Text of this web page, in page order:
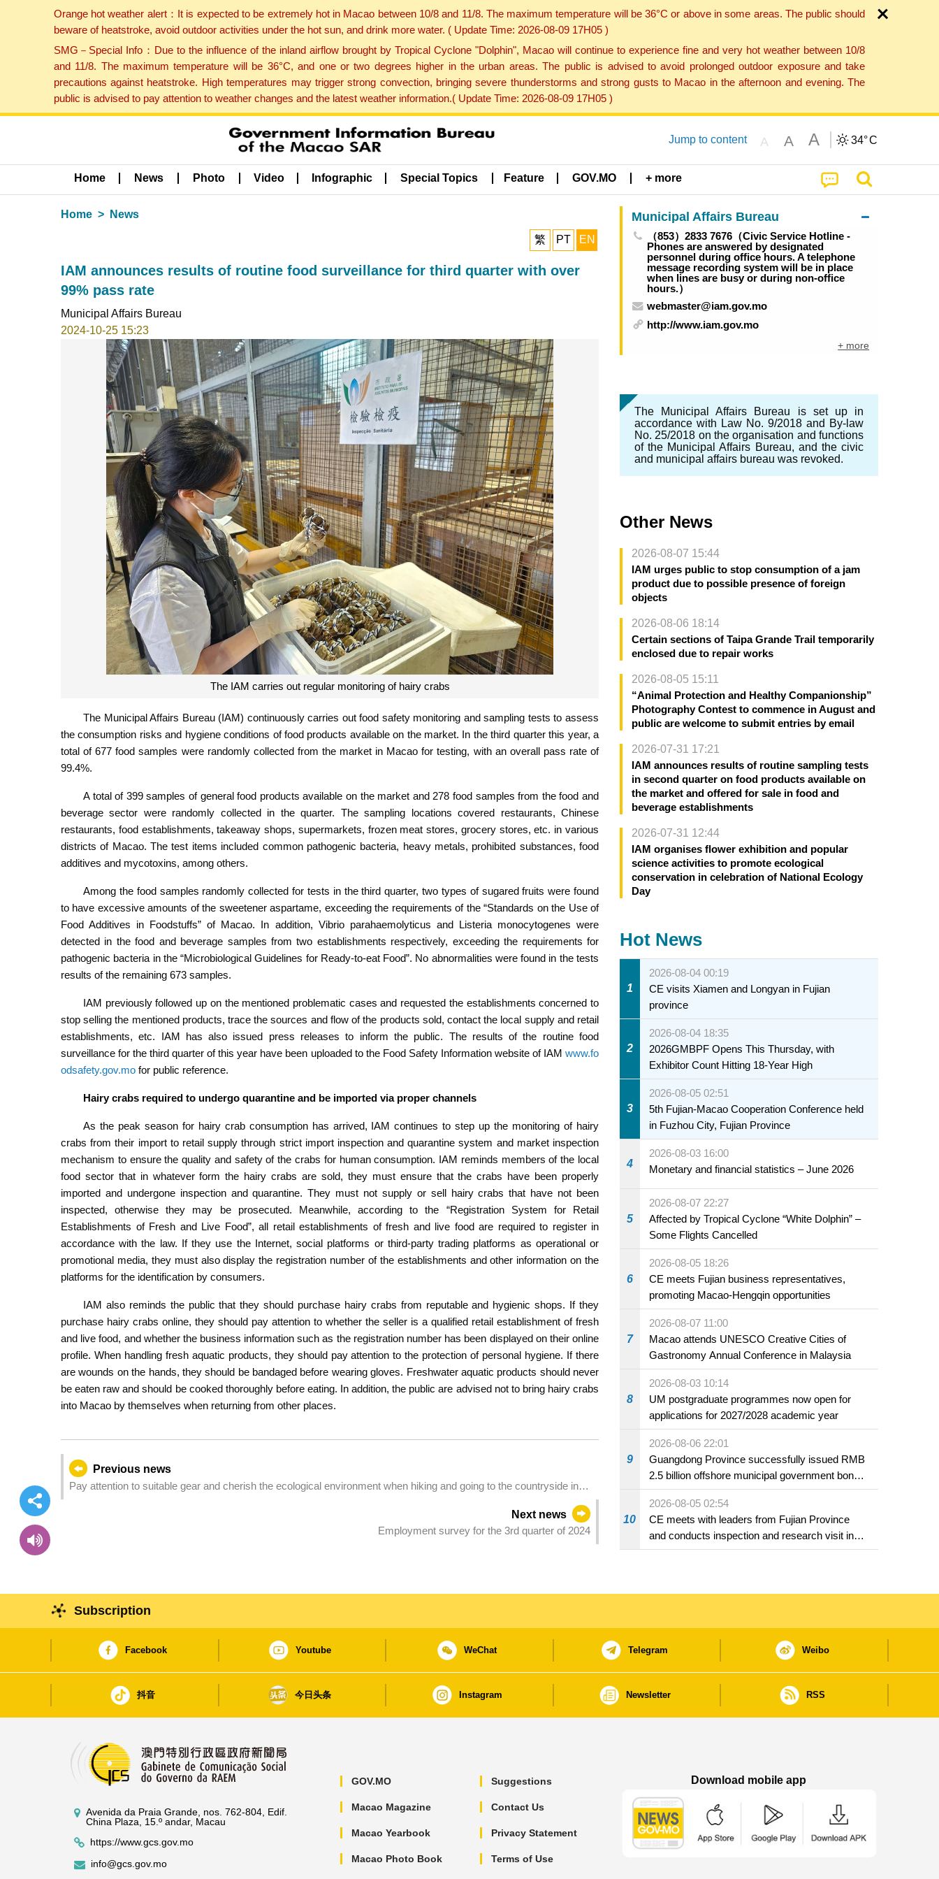
Orange hot weather alert：It is expected to be extremely hot in Macao between 10/8 and 11/8. The maximum temperature will be 36°C or above in some areas. The public should
beware of heatstroke, avoid outdoor activities under the hot sun, and drink more water. ( Update Time: 2026-08-09 17H05 )
SMG－Special Info：Due to the influence of the inland airflow brought by Tropical Cyclone "Dolphin", Macao will continue to experience fine and very hot weather between 10/8
and 11/8. The maximum temperature will be 36°C, and one or two degrees higher in the urban areas. The public is advised to avoid prolonged outdoor exposure and take
precautions against heatstroke. High temperatures may trigger strong convection, bringing severe thunderstorms and strong gusts to Macao in the afternoon and evening. The
public is advised to pay attention to weather changes and the latest weather information.( Update Time: 2026-08-09 17H05 )
Jump to content A A A 34°C
Home News Photo Video Infographic Special Topics Feature GOV.MO + more
Home News
繁 PT EN
IAM announces results of routine food surveillance for third quarter with over
99% pass rate
Municipal Affairs Bureau
2024-10-25 15:23
The IAM carries out regular monitoring of hairy crabs
The Municipal Affairs Bureau (IAM) continuously carries out food safety monitoring and sampling tests to assess
the consumption risks and hygiene conditions of food products available on the market. In the third quarter this year, a
total of 677 food samples were randomly collected from the market in Macao for testing, with an overall pass rate of
99.4%.
A total of 399 samples of general food products available on the market and 278 food samples from the food and
beverage sector were randomly collected in the quarter. The sampling locations covered restaurants, Chinese
restaurants, food establishments, takeaway shops, supermarkets, frozen meat stores, grocery stores, etc. in various
districts of Macao. The test items included common pathogenic bacteria, heavy metals, prohibited substances, food
additives and mycotoxins, among others.
Among the food samples randomly collected for tests in the third quarter, two types of sugared fruits were found
to have excessive amounts of the sweetener aspartame, exceeding the requirements of the “Standards on the Use of
Food Additives in Foodstuffs” of Macao. In addition, Vibrio parahaemolyticus and Listeria monocytogenes were
detected in the food and beverage samples from two establishments respectively, exceeding the requirements for
pathogenic bacteria in the “Microbiological Guidelines for Ready-to-eat Food”. No abnormalities were found in the tests
results of the remaining 673 samples.
IAM previously followed up on the mentioned problematic cases and requested the establishments concerned to
stop selling the mentioned products, trace the sources and flow of the products sold, contact the local supply and retail
establishments, etc. IAM has also issued press releases to inform the public. The results of the routine food
surveillance for the third quarter of this year have been uploaded to the Food Safety Information website of IAM www.fo
odsafety.gov.mo for public reference.
Hairy crabs required to undergo quarantine and be imported via proper channels
As the peak season for hairy crab consumption has arrived, IAM continues to step up the monitoring of hairy
crabs from their import to retail supply through strict import inspection and quarantine system and market inspection
mechanism to ensure the quality and safety of the crabs for human consumption. IAM reminds members of the local
food sector that in whatever form the hairy crabs are sold, they must ensure that the crabs have been properly
imported and undergone inspection and quarantine. They must not supply or sell hairy crabs that have not been
inspected, otherwise they may be prosecuted. Meanwhile, according to the “Registration System for Retail
Establishments of Fresh and Live Food”, all retail establishments of fresh and live food are required to register in
accordance with the law. If they use the Internet, social platforms or third-party trading platforms as operational or
promotional media, they must also display the registration number of the establishments and other information on the
platforms for the identification by consumers.
IAM also reminds the public that they should purchase hairy crabs from reputable and hygienic shops. If they
purchase hairy crabs online, they should pay attention to whether the seller is a qualified retail establishment of fresh
and live food, and whether the business information such as the registration number has been displayed on their online
profile. When handling fresh aquatic products, they should pay attention to the protection of personal hygiene. If there
are wounds on the hands, they should be bandaged before wearing gloves. Freshwater aquatic products should never
be eaten raw and should be cooked thoroughly before eating. In addition, the public are advised not to bring hairy crabs
into Macao by themselves when returning from other places.
Previous news
Pay attention to suitable gear and cherish the ecological environment when hiking and going to the countryside in
Next news
Employment survey for the 3rd quarter of 2024
Municipal Affairs Bureau
（853）2833 7676（Civic Service Hotline -
Phones are answered by designated
personnel during office hours. A telephone
message recording system will be in place
when lines are busy or during non-office
hours.）
webmaster@iam.gov.mo
http://www.iam.gov.mo
+ more
The Municipal Affairs Bureau is set up in
accordance with Law No. 9/2018 and By-law
No. 25/2018 on the organisation and functions
of the Municipal Affairs Bureau, and the civic
and municipal affairs bureau was revoked.
Other News
2026-08-07 15:44
IAM urges public to stop consumption of a jam
product due to possible presence of foreign
objects
2026-08-06 18:14
Certain sections of Taipa Grande Trail temporarily
enclosed due to repair works
2026-08-05 15:11
“Animal Protection and Healthy Companionship”
Photography Contest to commence in August and
public are welcome to submit entries by email
2026-07-31 17:21
IAM announces results of routine sampling tests
in second quarter on food products available on
the market and offered for sale in food and
beverage establishments
2026-07-31 12:44
IAM organises flower exhibition and popular
science activities to promote ecological
conservation in celebration of National Ecology
Day
Hot News
1
2026-08-04 00:19
CE visits Xiamen and Longyan in Fujian
province
2
2026-08-04 18:35
2026GMBPF Opens This Thursday, with
Exhibitor Count Hitting 18-Year High
3
2026-08-05 02:51
5th Fujian-Macao Cooperation Conference held
in Fuzhou City, Fujian Province
4
2026-08-03 16:00
Monetary and financial statistics – June 2026
5
2026-08-07 22:27
Affected by Tropical Cyclone “White Dolphin” –
Some Flights Cancelled
6
2026-08-05 18:26
CE meets Fujian business representatives,
promoting Macao-Hengqin opportunities
7
2026-08-07 11:00
Macao attends UNESCO Creative Cities of
Gastronomy Annual Conference in Malaysia
8
2026-08-03 10:14
UM postgraduate programmes now open for
applications for 2027/2028 academic year
9
2026-08-06 22:01
Guangdong Province successfully issued RMB
2.5 billion offshore municipal government bonds
in Macao
10
2026-08-05 02:54
CE meets with leaders from Fujian Province
and conducts inspection and research visit in
Fuzhou
Subscription
Facebook Youtube WeChat Telegram Weibo
抖音 今日头条 Instagram Newsletter RSS
Avenida da Praia Grande, nos. 762-804, Edif.
China Plaza, 15.º andar, Macau
https://www.gcs.gov.mo
info@gcs.gov.mo
GOV.MO
Macao Magazine
Macao Yearbook
Macao Photo Book
Suggestions
Contact Us
Privacy Statement
Terms of Use
Download mobile app